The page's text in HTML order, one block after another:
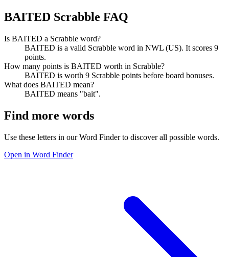
BAITED Scrabble FAQ
Is BAITED a Scrabble word?
BAITED is a valid Scrabble word in NWL (US). It scores 9
points.
How many points is BAITED worth in Scrabble?
BAITED is worth 9 Scrabble points before board bonuses.
What does BAITED mean?
BAITED means "bait".
Find more words
Use these letters in our Word Finder to discover all possible words.
Open in Word Finder